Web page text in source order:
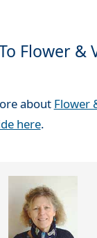
Flower &
about Flower
here.